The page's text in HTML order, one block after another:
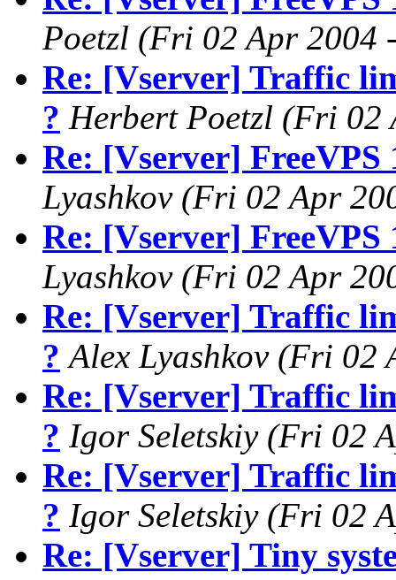
Poetzl (Fri 02 Apr 2004
Re: [Vserver] Traffic
? Herbert Poetzl (Fri 02
Re: [Vserver] FreeVPS
Lyashkov (Fri 02 Apr
Re: [Vserver] FreeVPS
Lyashkov (Fri 02 Apr
Re: [Vserver] Traffic
? Alex Lyashkov (Fri 02
Re: [Vserver] Traffic
? Igor Seletskiy (Fri 02
Re: [Vserver] Traffic
? Igor Seletskiy (Fri 02
Re: [Vserver] Tiny